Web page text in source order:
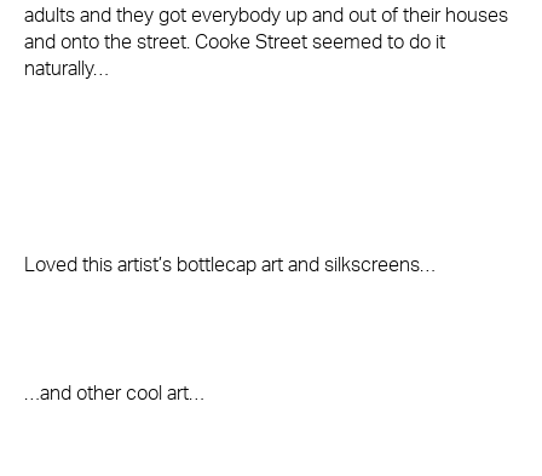
adults and they got everybody up and out of their houses
and onto the street. Cooke Street seemed to do it
naturally…
Loved this artist’s bottlecap art and silkscreens…
…and other cool art…